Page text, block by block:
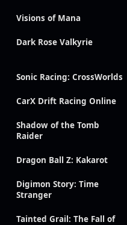
Visions of Mana
Dark Rose Valkyrie
Sonic Racing: CrossWorlds
CarX Drift Racing Online
Shadow of the Tomb
Raider
Dragon Ball Z: Kakarot
Digimon Story: Time
Stranger
Tainted Grail: The Fall of